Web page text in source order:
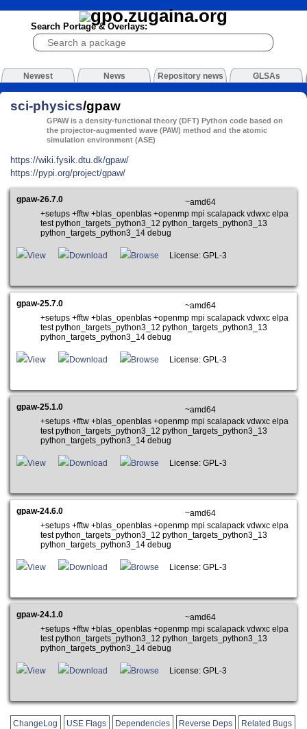
Search Portage & Overlays:
Newest News Repository news GLSAs
sci-physics/gpaw
GPAW is a density-functional theory (DFT) Python code based on
the projector-augmented wave (PAW) method and the atomic
simulation environment (ASE)
https://wiki.fysik.dtu.dk/gpaw/
https://pypi.org/project/gpaw/
gpaw-26.7.0
~amd64
+setups +fftw +blas_openblas +openmp mpi scalapack vdwxc elpa
test python_targets_python3_12 python_targets_python3_13
python_targets_python3_14 debug
View Download Browse License: GPL-3
gpaw-25.7.0
~amd64
+setups +fftw +blas_openblas +openmp mpi scalapack vdwxc elpa
test python_targets_python3_12 python_targets_python3_13
python_targets_python3_14 debug
View Download Browse License: GPL-3
gpaw-25.1.0
~amd64
+setups +fftw +blas_openblas +openmp mpi scalapack vdwxc elpa
test python_targets_python3_12 python_targets_python3_13
python_targets_python3_14 debug
View Download Browse License: GPL-3
gpaw-24.6.0
~amd64
+setups +fftw +blas_openblas +openmp mpi scalapack vdwxc elpa
test python_targets_python3_12 python_targets_python3_13
python_targets_python3_14 debug
View Download Browse License: GPL-3
gpaw-24.1.0
~amd64
+setups +fftw +blas_openblas +openmp mpi scalapack vdwxc elpa
test python_targets_python3_12 python_targets_python3_13
python_targets_python3_14 debug
View Download Browse License: GPL-3
ChangeLog USE Flags Dependencies Reverse Deps Related Bugs